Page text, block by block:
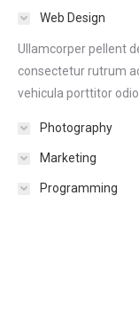
Web Design
Ullamcorper pellent
consectetur rutrum
vehicula porttitor
Photography
Marketing
Programming